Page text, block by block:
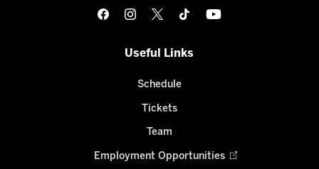
Useful Links
Schedule
Tickets
Team
Employment Opportunities